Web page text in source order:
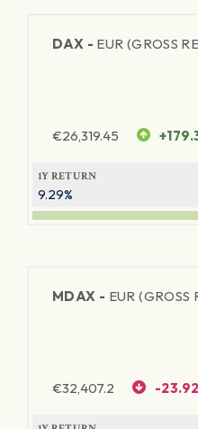
DAX - EUR (GROSS
€26,319.45
1Y RETURN
9.29%
MDAX - EUR (GROSS
€32,407.2 -23.92